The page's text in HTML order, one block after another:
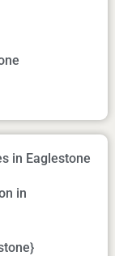
in Eaglestone
in